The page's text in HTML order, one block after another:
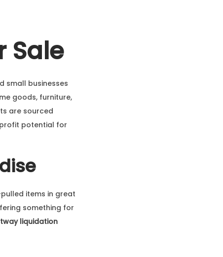
Sale
small businesses
goods, furniture,
are sourced
potential for
items in great
something for
liquidation